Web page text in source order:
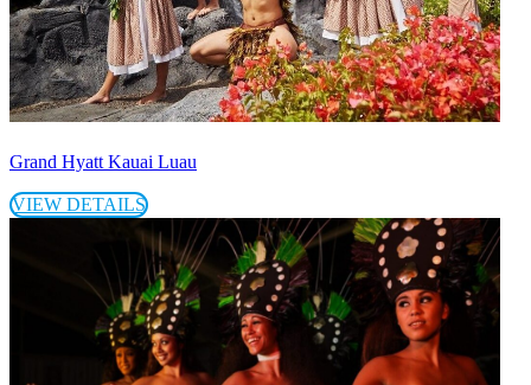
Grand Hyatt Kauai Luau
VIEW DETAILS